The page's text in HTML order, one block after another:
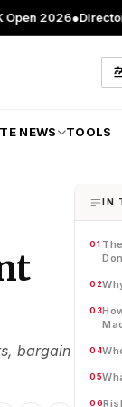
Director Patient
NEWS TOOLS
bargain
IN
01
02
03
04
05
06